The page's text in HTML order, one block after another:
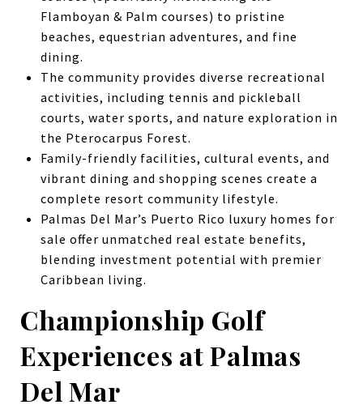
Flamboyan & Palm courses) to pristine
beaches, equestrian adventures, and fine
dining.
The community provides diverse recreational
activities, including tennis and pickleball
courts, water sports, and nature exploration in
the Pterocarpus Forest.
Family-friendly facilities, cultural events, and
vibrant dining and shopping scenes create a
complete resort community lifestyle.
Palmas Del Mar’s Puerto Rico luxury homes for
sale offer unmatched real estate benefits,
blending investment potential with premier
Caribbean living.
Championship Golf
Experiences at Palmas
Del Mar